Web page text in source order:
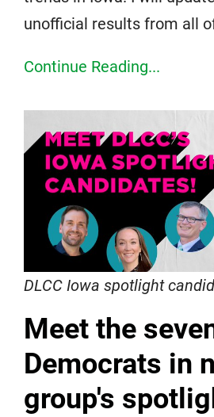
unofficial results from all
Continue Reading...
DLCC Iowa spotlight
Meet the
Democrats in
group's